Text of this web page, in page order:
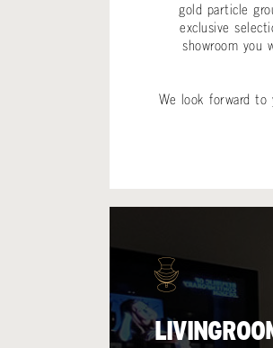
gold particle
exclusive
showroom you
We look forward to